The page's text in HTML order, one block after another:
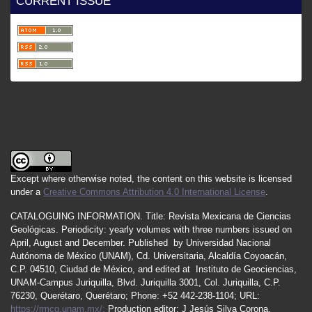
Except where otherwise noted, the content on this website is licensed
under a Creative Commons Attribution 4.0 International License.
CATALOGUING INFORMATION. Title: Revista Mexicana de Ciencias
Geológicas. Periodicity: yearly volumes with three numbers issued on
April , August and December. Published by Universidad Nacional
Autónoma de México (UNAM), Cd. Universitaria, Alcaldía Coyoacán,
C.P. 04510, Ciudad de México, and edited at Instituto de Geociencias,
UNAM-Campus Juriquilla, Blvd. Juriquilla 3001, Col. Juriquilla, C.P.
76230, Querétaro, Querétaro; Phone: +52 442-238-1104; URL:
https://rmcg.unam.mx/; Production editor: J Jesús Silva Corona.